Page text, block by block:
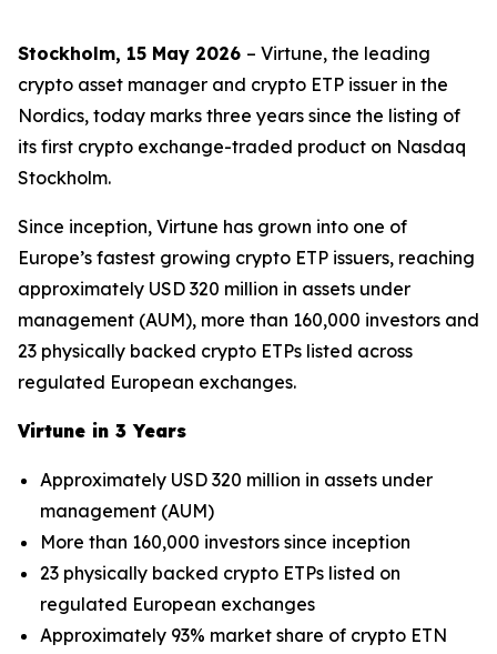
Stockholm, 15 May 2026 – Virtune, the leading
crypto asset manager and crypto ETP issuer in the
Nordics, today marks three years since the listing of
its first crypto exchange-traded product on Nasdaq
Stockholm.
Since inception, Virtune has grown into one of
Europe’s fastest growing crypto ETP issuers, reaching
approximately USD 320 million in assets under
management (AUM), more than 160,000 investors and
23 physically backed crypto ETPs listed across
regulated European exchanges.
Virtune in 3 Years
Approximately USD 320 million in assets under
management (AUM)
More than 160,000 investors since inception
23 physically backed crypto ETPs listed on
regulated European exchanges
Approximately 93% market share of crypto ETN